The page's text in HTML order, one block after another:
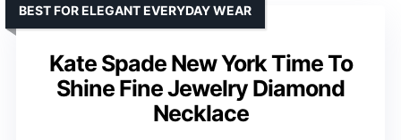
Kate Spade New York Time To
Shine Fine Jewelry Diamond
Necklace
BEST FOR ELEGANT EVERYDAY WEAR